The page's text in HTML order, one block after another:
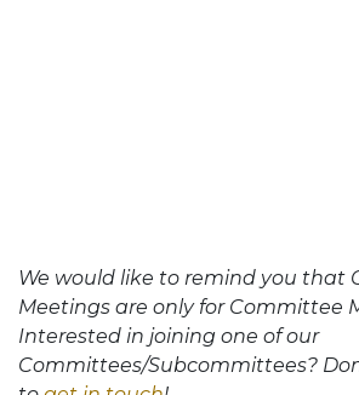
We would like to remind you that
Meetings are only for Committee
Interested in joining one of our
Committees/Subcommittees?